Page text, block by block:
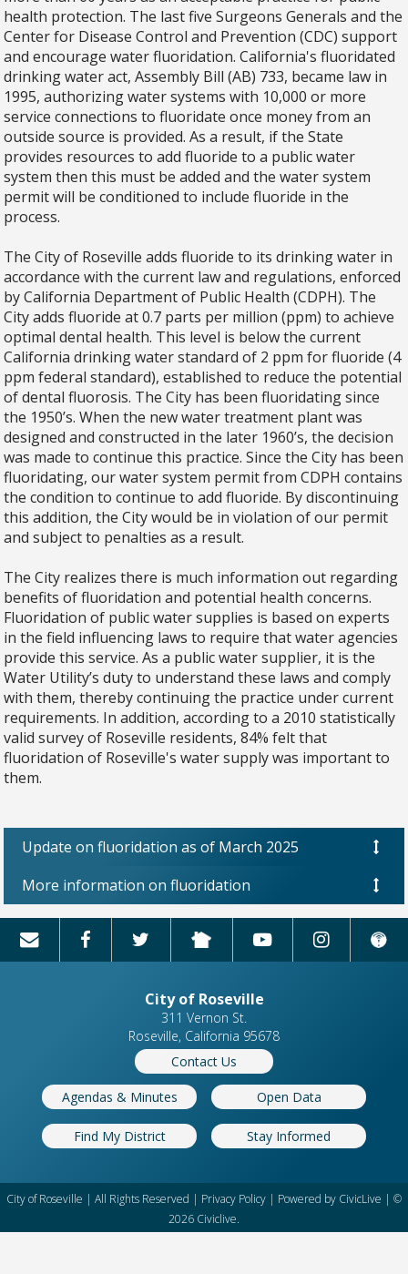
health protection. The last five Surgeons Generals and the
Center for Disease Control and Prevention (CDC) support
and encourage water fluoridation. California's fluoridated
drinking water act, Assembly Bill (AB) 733, became law in
1995, authorizing water systems with 10,000 or more
service connections to fluoridate once money from an
outside source is provided. As a result, if the State
provides resources to add fluoride to a public water
system then this must be added and the water system
permit will be conditioned to include fluoride in the
process.
The City of Roseville adds fluoride to its drinking water in
accordance with the current law and regulations, enforced
by California Department of Public Health (CDPH). The
City adds fluoride at 0.7 parts per million (ppm) to achieve
optimal dental health. This level is below the current
California drinking water standard of 2 ppm for fluoride (4
ppm federal standard), established to reduce the potential
of dental fluorosis. The City has been fluoridating since
the 1950’s. When the new water treatment plant was
designed and constructed in the later 1960’s, the decision
was made to continue this practice. Since the City has been
fluoridating, our water system permit from CDPH contains
the condition to continue to add fluoride. By discontinuing
this addition, the City would be in violation of our permit
and subject to penalties as a result.
The City realizes there is much information out regarding
benefits of fluoridation and potential health concerns.
Fluoridation of public water supplies is based on experts
in the field influencing laws to require that water agencies
provide this service. As a public water supplier, it is the
Water Utility’s duty to understand these laws and comply
with them, thereby continuing the practice under current
requirements. In addition, according to a 2010 statistically
valid survey of Roseville residents, 84% felt that
fluoridation of Roseville's water supply was important to
them.
Update on fluoridation as of March 2025
More information on fluoridation
City of Roseville
311 Vernon St.
Roseville, California 95678
Contact Us
Agendas & Minutes Open Data
Find My District Stay Informed
City of Roseville | All Rights Reserved | Privacy Policy | Powered by CivicLive | ©
2026 Civiclive.